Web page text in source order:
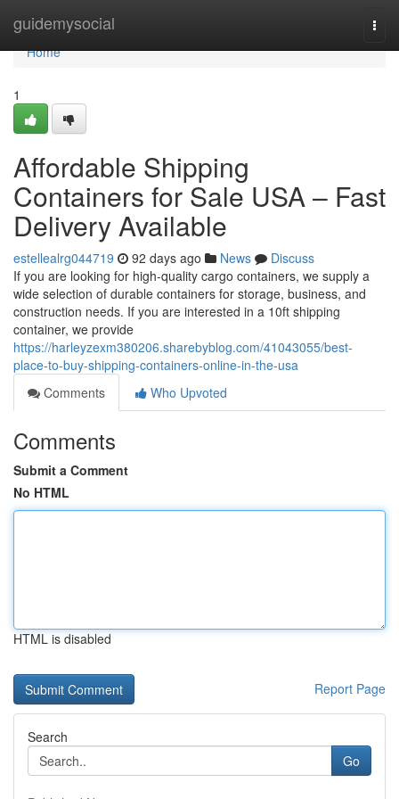
guidemysocial
Home
Home
1
Affordable Shipping
Containers for Sale USA – Fast
Delivery Available
estellealrg044719 92 days ago News
Discuss
If you are looking for high-quality cargo containers, we supply a
wide selection of durable containers for storage, business, and
construction needs. If you are interested in a 10ft shipping
container, we provide
https://harleyzexm380206.sharebyblog.com/41043055/best-
place-to-buy-shipping-containers-online-in-the-usa
Comments
Who Upvoted
Comments
Submit a Comment
No HTML
HTML is disabled
Report Page
Search
Go